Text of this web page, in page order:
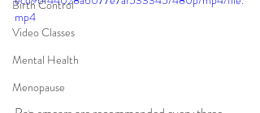
Birth Control
Video Classes
Mental Health
Menopause
mp4